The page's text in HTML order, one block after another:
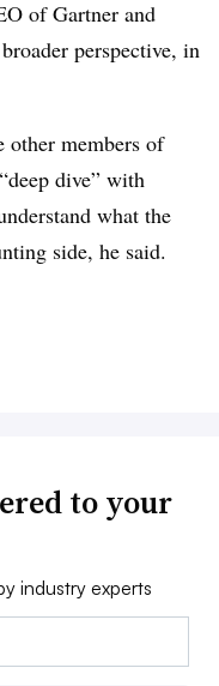
of Gartner and
perspective, in
other members of
dive” with
what the
side, he said.
to your
industry experts